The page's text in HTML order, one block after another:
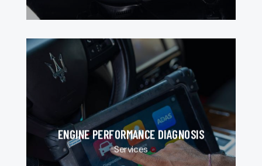
ENGINE PERFORMANCE DIAGNOSIS
Services